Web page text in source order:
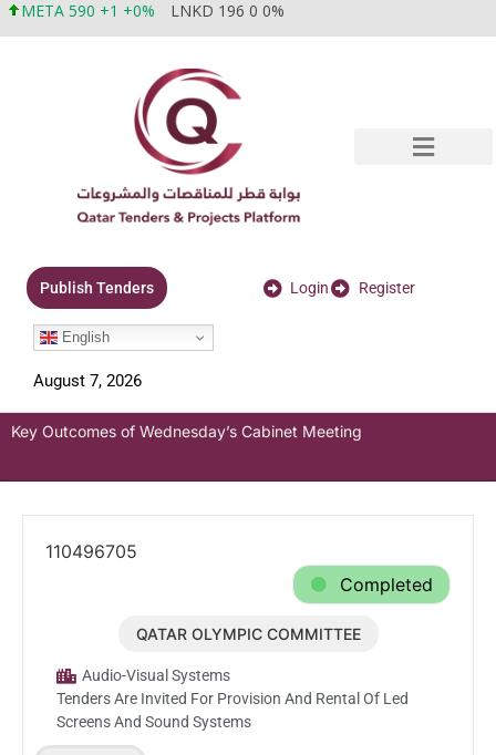
META 590 +1 +0% LNKD 196 0 0%
Publish Tenders Login Register
English
August 7, 2026
Key Outcomes of Wednesday’s Cabinet Meeting
110496705
Completed
Mar.30.2026
QATAR OLYMPIC COMMITTEE
Audio-Visual Systems
Tenders Are Invited For Provision And Rental Of Led
Screens And Sound Systems